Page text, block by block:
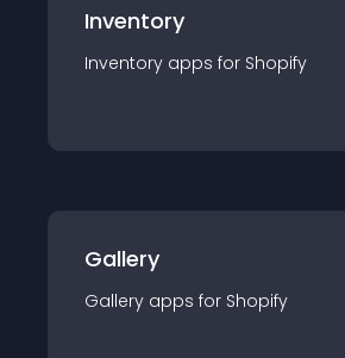
Inventory
Inventory apps for Shopify
Gallery
Gallery apps for Shopify